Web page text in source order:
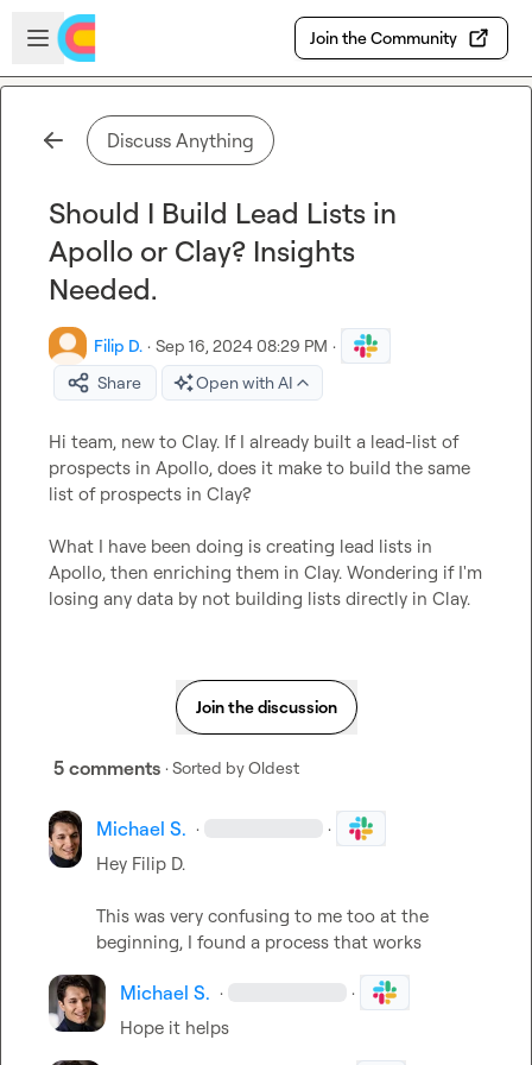
Skip to main content
Open sidebar
Join the Community
Discuss Anything
Should I Build Lead Lists in
Apollo or Clay? Insights
Needed.
Filip D. · Sep 16, 2024 08:29 PM ·
Share
Open with AI
Hi team, new to Clay. If I already built a lead-list of
prospects in Apollo, does it make to build the same
list of prospects in Clay?
What I have been doing is creating lead lists in
Apollo, then enriching them in Clay. Wondering if I'm
losing any data by not building lists directly in Clay.
Join the discussion
5 comments · Sorted byOldest
Michael S. · ·
Hey Filip D.
This was very confusing to me too at the
beginning, I found a process that works
Michael S. · ·
Hope it helps